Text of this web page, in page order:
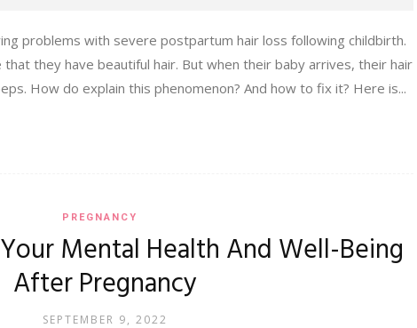
problems with severe postpartum hair loss following childbirth.
they have beautiful hair. But when their baby arrives, their hair
How do explain this phenomenon? And how to fix it? Here is...
PREGNANCY
Mental Health And Well-Being
After Pregnancy
SEPTEMBER 9, 2022